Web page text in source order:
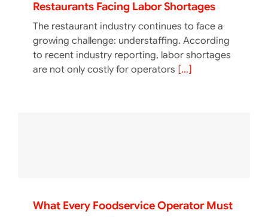
Restaurants Facing Labor Shortages
The restaurant industry continues to face a
growing challenge: understaffing. According
to recent industry reporting, labor shortages
are not only costly for operators [...]
What Every Foodservice Operator Must